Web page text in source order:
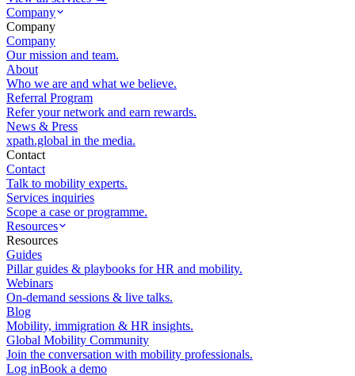
Company
Company
Company
Our mission and team.
About
Who we are and what we believe.
Referral Program
Refer your network and earn rewards.
News & Press
xpath.global in the media.
Contact
Contact
Talk to mobility experts.
Services inquiries
Scope a case or programme.
Resources
Resources
Guides
Pillar guides & playbooks for HR and mobility.
Webinars
On-demand sessions & live talks.
Blog
Mobility, immigration & HR insights.
Global Mobility Community
Join the conversation with mobility professionals.
Log inBook a demo